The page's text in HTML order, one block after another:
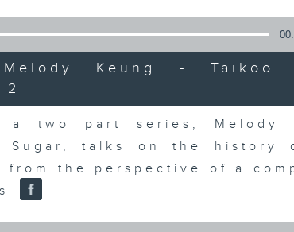
Keung - Taikoo
2
two part series, Melody
Sugar, talks on the history
from the perspective of a